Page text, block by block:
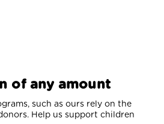
of any amount
such as ours rely on the
Help us support children